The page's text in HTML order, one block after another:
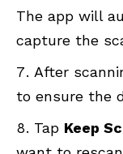
The app will
capture the
After
to ensure the
Tap Keep